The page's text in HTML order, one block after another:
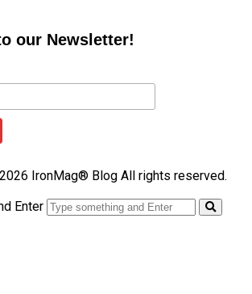
our Newsletter!
IronMag® Blog All rights reserved.
Enter